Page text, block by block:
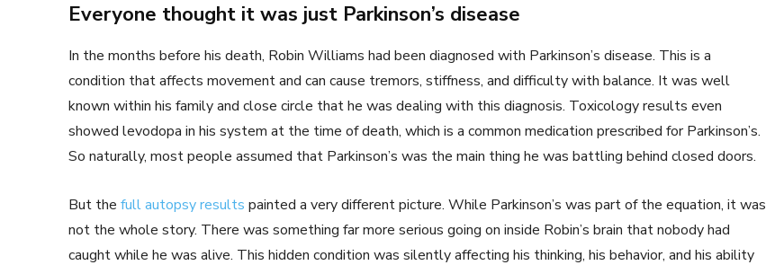
Everyone thought it was just Parkinson’s disease
In the months before his death, Robin Williams had been diagnosed with Parkinson’s disease. This is a
condition that affects movement and can cause tremors, stiffness, and difficulty with balance. It was well
known within his family and close circle that he was dealing with this diagnosis. Toxicology results even
showed levodopa in his system at the time of death, which is a common medication prescribed for Parkinson’s.
So naturally, most people assumed that Parkinson’s was the main thing he was battling behind closed doors.
But the full autopsy results painted a very different picture. While Parkinson’s was part of the equation, it was
not the whole story. There was something far more serious going on inside Robin’s brain that nobody had
caught while he was alive. This hidden condition was silently affecting his thinking, his behavior, and his ability